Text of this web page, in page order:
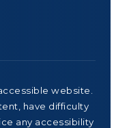
website.
have difficulty
any accessibility